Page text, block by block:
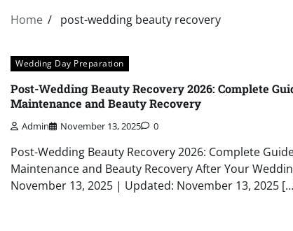
Home post-wedding beauty recovery
Wedding Day Preparation
Post-Wedding Beauty Recovery 2026: Complete
Maintenance and Beauty Recovery
Admin November 13, 2025 0
Post-Wedding Beauty Recovery 2026: Complete
Maintenance and Beauty Recovery After Your
November 13, 2025 | Updated: November 13, 2025